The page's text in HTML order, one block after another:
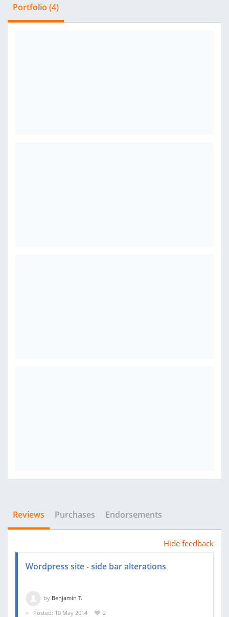
Portfolio (4)
Reviews Purchases Endorsements
Hide feedback
Wordpress site - side bar alterations
by Benjamin T.
Posted: 10 May 2014
2